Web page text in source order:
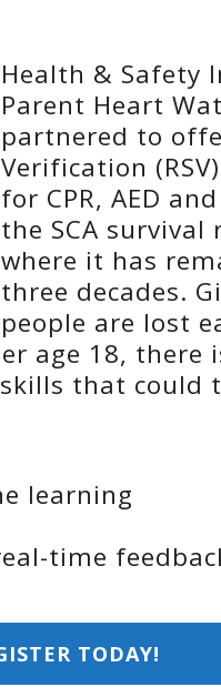
Health & Safety
Parent Heart
partnered to
Verification
for CPR, AED
the SCA survival
where it has
three decades.
people are lost
age 18, there
that could
learning
time
TODAY!